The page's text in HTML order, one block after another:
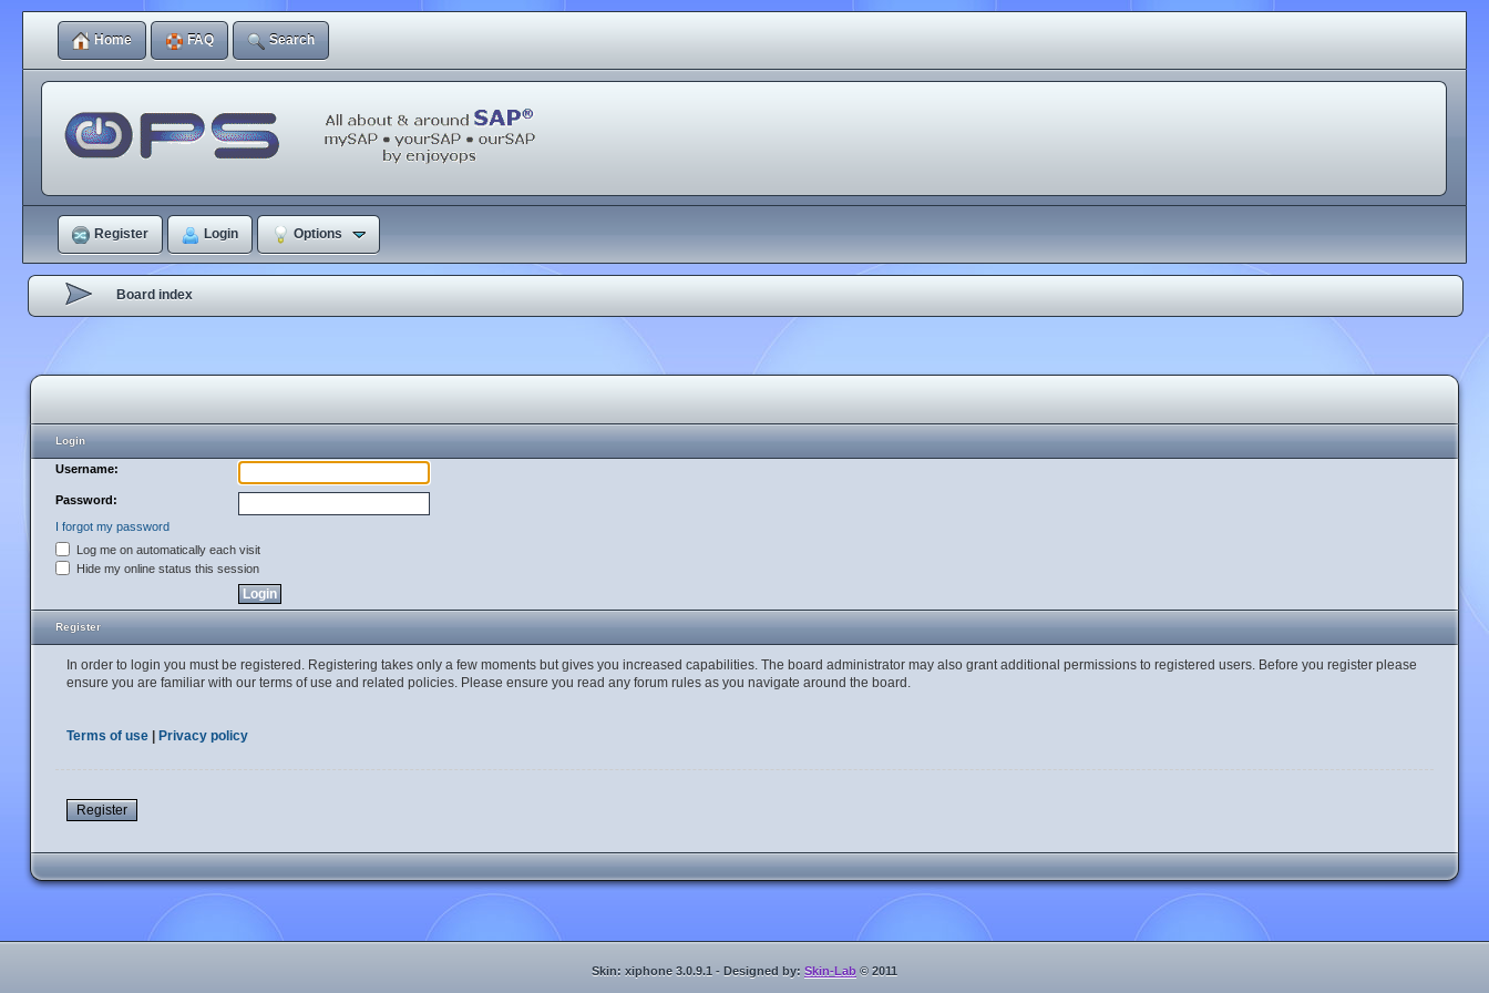
Home FAQ Search
Register Login Options
Board index
Login
Username:
Password:
I forgot my password
Log me on automatically each visit
Hide my online status this session
Register
In order to login you must be registered. Registering takes only a few moments but gives you increased capabilities. The board administrator may also grant additional permissions to registered users. Before you register please
ensure you are familiar with our terms of use and related policies. Please ensure you read any forum rules as you navigate around the board.
Terms of use Privacy policy
Register
Skin: xiphone 3.0.9.1 - Designed by: Skin-Lab © 2011